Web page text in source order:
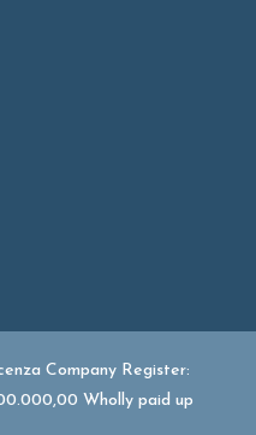
Company Register:
Wholly paid up